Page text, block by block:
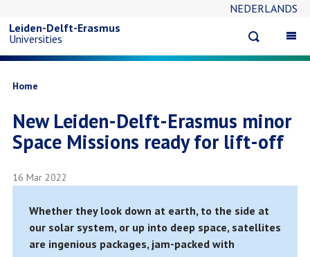
main
content
NEDERLANDS
search
Leiden-Delft-Erasmus
Universities
Breadcrumb
Home
New Leiden-Delft-Erasmus minor
Space Missions ready for lift-off
16 Mar 2022
Whether they look down at earth, to the side at
our solar system, or up into deep space, satellites
are ingenious packages, jam-packed with